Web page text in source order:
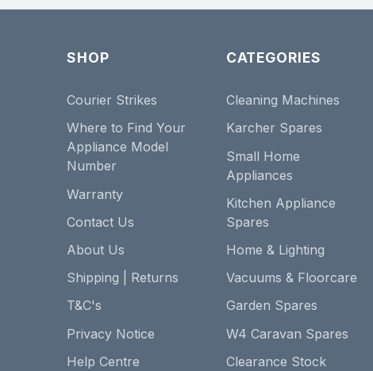
SHOP
Courier Strikes
Where to Find Your
Appliance Model
Number
Warranty
Contact Us
About Us
Shipping | Returns
T&C's
Privacy Notice
Help Centre
CATEGORIES
Cleaning Machines
Karcher Spares
Small Home
Appliances
Kitchen Appliance
Spares
Home & Lighting
Vacuums & Floorcare
Garden Spares
W4 Caravan Spares
Clearance Stock